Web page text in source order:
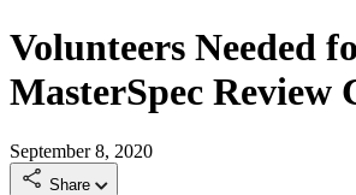
Volunteers Needed
MasterSpec Review
September 8, 2020
Share